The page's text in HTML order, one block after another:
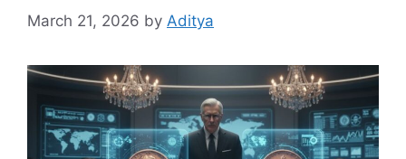
March 21, 2026 by Aditya